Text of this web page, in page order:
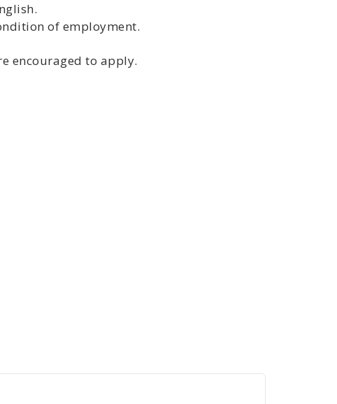
of employment.
encouraged to apply.